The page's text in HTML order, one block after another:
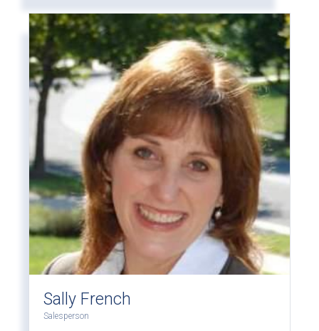
Sally French
Salesperson